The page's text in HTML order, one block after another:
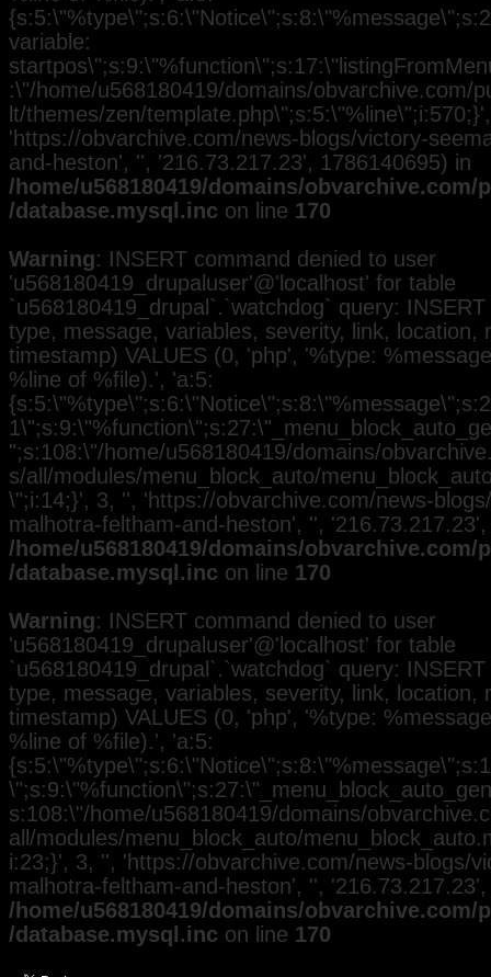
variable:
:\"/home/u568180419/domains/obvarchive.com/
lt/themes/zen/
'https://obvarchive.com/news-blogs/victory-
and-heston', '', '216.73.217.23', 1786140695) in
/home/u568180419/domains/
/database.mysql.inc on line 170
Warning: INSERT command denied to user
'u568180419_drupaluser'@'localhost' for table
`u568180419_drupal`.`watchdog` query:
type, message, variables, severity, link, location,
timestamp) VALUES (0, 'php', '%type:
%line of %file).', 'a:5:
";s:108:\"/home/u568180419/domains/
s/all/modules/menu_block_auto/
\";i:14;}', 3, '', 'https://obvarchive.com/news-
malhotra-feltham-and-heston', '',
/home/u568180419/domains/
/database.mysql.inc on line 170
Warning: INSERT command denied to user
'u568180419_drupaluser'@'localhost' for table
`u568180419_drupal`.`watchdog` query:
type, message, variables, severity, link, location,
timestamp) VALUES (0, 'php', '%type:
%line of %file).', 'a:5:
s:108:\"/home/u568180419/domains/
all/modules/menu_block_auto/
i:23;}', 3, '', 'https://obvarchive.com/news-blogs/
malhotra-feltham-and-heston', '',
/home/u568180419/domains/
/database.mysql.inc on line 170